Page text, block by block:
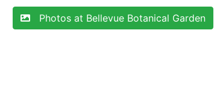
Photos at Bellevue Botanical Garden